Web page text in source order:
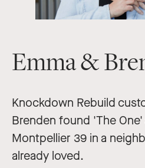
Emma &
Knockdown Rebuild
Brenden found 'The
Montpellier 39 in a
already loved.